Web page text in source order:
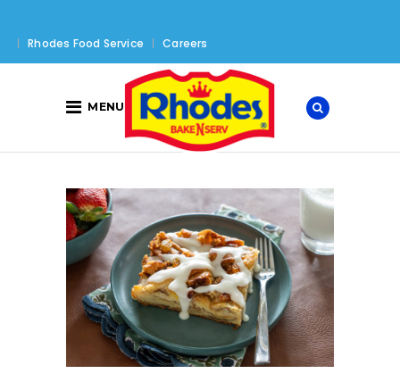
Rhodes Food Service Careers
MENU